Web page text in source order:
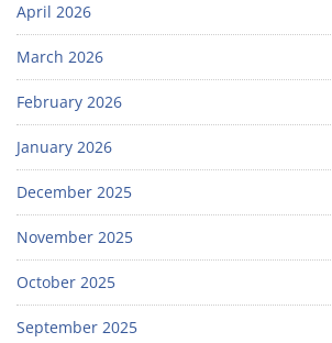
April 2026
March 2026
February 2026
January 2026
December 2025
November 2025
October 2025
September 2025